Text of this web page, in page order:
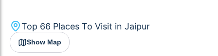
Top 66 Places To Visit in Jaipur
Show Map